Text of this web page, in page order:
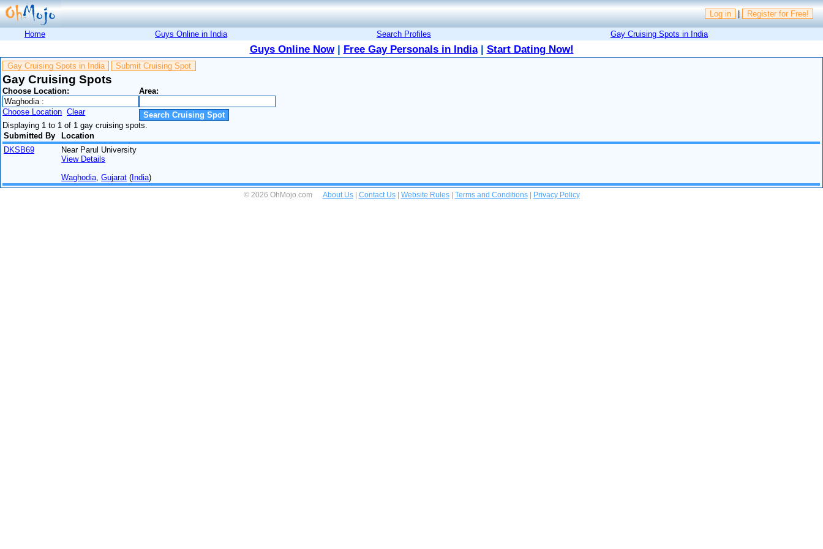
Log in | Register for Free!
Home Guys Online in India Search Profiles Gay Cruising Spots in India
Guys Online Now| Free Gay Personals in India| Start Dating Now!
Gay Cruising Spots in India Submit Cruising Spot
Gay Cruising Spots
Choose Location:
Choose Location Clear
Area:
Displaying 1 to 1 of 1 gay cruising spots.
Submitted By
Location
DKSB69
Near Parul University
View Details
Waghodia ,Gujarat (India)
© 2026 OhMojo.com About Us| Contact Us| Website Rules| Terms and Conditions| Privacy Policy